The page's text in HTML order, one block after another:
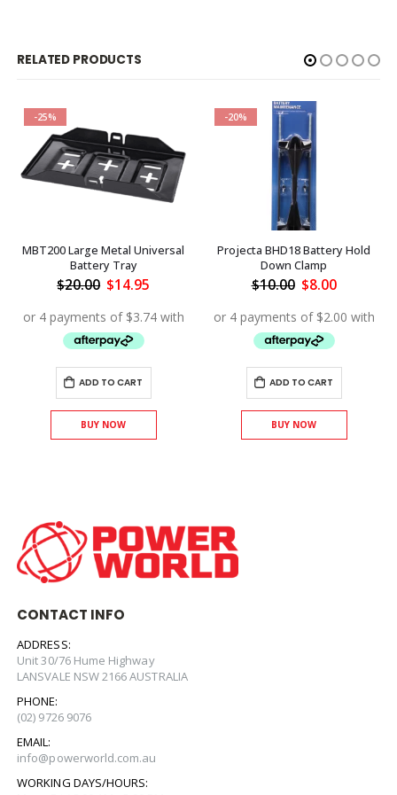
RELATED PRODUCTS
-25%
MBT200 Large Metal Universal
Battery Tray
$20.00 Original
was:
$20.00.
$14.95
is:
$14.95.
ADD TO CART
BUY NOW
-20%
Projecta BHD18 Battery Hold
Down Clamp
$10.00 Original
was:
$10.00.
$8.00Current
is:
$8.00.
ADD TO CART
BUY NOW
CONTACT INFO
ADDRESS:
Unit 30/76 Hume Highway
LANSVALE NSW 2166 AUSTRALIA
PHONE:
(02) 9726 9076
EMAIL:
info@powerworld.com.au
WORKING DAYS/HOURS: